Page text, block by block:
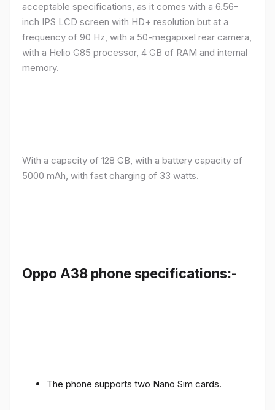
acceptable specifications, as it comes with a 6.56-
inch IPS LCD screen with HD+ resolution but at a
frequency of 90 Hz, with a 50-megapixel rear camera,
with a Helio G85 processor, 4 GB of RAM and internal
memory.
With a capacity of 128 GB, with a battery capacity of
5000 mAh, with fast charging of 33 watts.
Oppo A38 phone specifications:-
The phone supports two Nano Sim cards.